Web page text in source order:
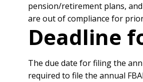
pension/retirement plans,
are out of compliance for
Deadline
The due date for filing the
required to file the annual